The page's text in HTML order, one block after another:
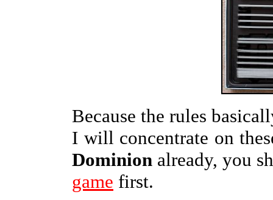
Because the rules
I will concentrate on
Dominion already, you
game first.